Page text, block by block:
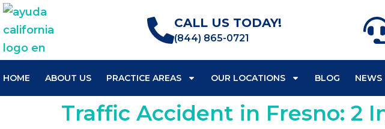
CALL US TODAY!
(844) 865-0721
HOME ABOUT US PRACTICE AREAS OUR LOCATIONS BLOG NEWS
Traffic Accident in Fresno: 2